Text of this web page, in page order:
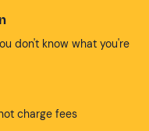
don't know what you're
charge fees